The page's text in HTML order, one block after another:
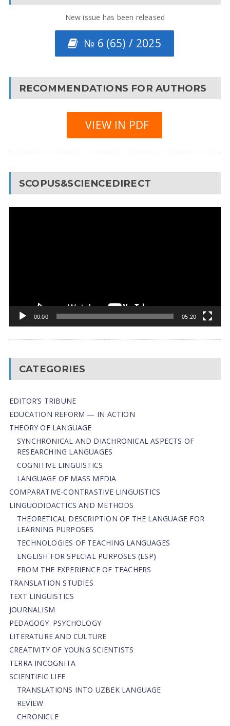
New issue has been released
№ 6 (65) / 2025
RECOMMENDATIONS FOR AUTHORS
VIEW IN PDF
SCOPUS&SCIENCEDIRECT
00:00 05:20
CATEGORIES
EDITOR’S TRIBUNE
EDUCATION REFORM — IN ACTION
THEORY OF LANGUAGE
SYNCHRONICAL AND DIACHRONICAL ASPECTS OF
RESEARCHING LANGUAGES
COGNITIVE LINGUISTICS
LANGUAGE OF MASS MEDIA
СОMPARATIVE-СONTRASTIVE LINGUISTICS
LINGUODIDACTICS AND METHODS
THEORETICAL DESCRIPTION OF THE LANGUAGE FOR
LEARNING PURPOSES
TECHNOLOGIES OF TEACHING LANGUAGES
ENGLISH FOR SPECIAL PURPOSES (ESP)
FROM THE EXPERIENCE OF TEACHERS
TRANSLATION STUDIES
TEXT LINGUISTICS
JOURNALISM
PEDAGOGY. PSYCHOLOGY
LITERATURE AND CULTURE
CREATIVITY OF YOUNG SCIENTISTS
TERRA INCOGNITA
SCIENTIFIC LIFE
TRANSLATIONS INTO UZBEK LANGUAGE
REVIEW
CHRONICLE